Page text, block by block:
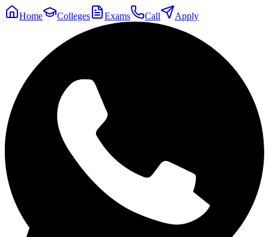
Home Colleges Exams Call Apply